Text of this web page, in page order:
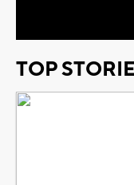
TOP